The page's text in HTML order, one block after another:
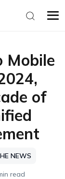
Mobile
of
NEWS
read